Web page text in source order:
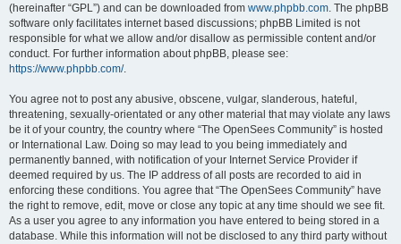
(hereinafter “GPL”) and can be downloaded from www.phpbb.com. The phpBB
software only facilitates internet based discussions; phpBB Limited is not
responsible for what we allow and/or disallow as permissible content and/or
conduct. For further information about phpBB, please see:
https://www.phpbb.com/.
You agree not to post any abusive, obscene, vulgar, slanderous, hateful,
threatening, sexually-orientated or any other material that may violate any laws
be it of your country, the country where “The OpenSees Community” is hosted
or International Law. Doing so may lead to you being immediately and
permanently banned, with notification of your Internet Service Provider if
deemed required by us. The IP address of all posts are recorded to aid in
enforcing these conditions. You agree that “The OpenSees Community” have
the right to remove, edit, move or close any topic at any time should we see fit.
As a user you agree to any information you have entered to being stored in a
database. While this information will not be disclosed to any third party without